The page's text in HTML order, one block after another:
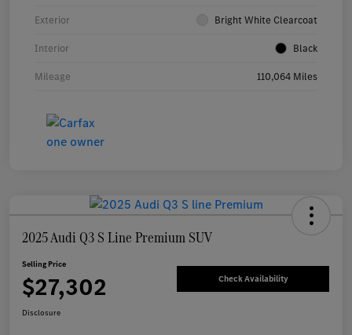
Exterior Bright White Clearcoat
Interior Black
Mileage 110,064 Miles
2025 Audi Q3 S Line Premium SUV
Selling Price
$27,302 Check Availability
Disclosure